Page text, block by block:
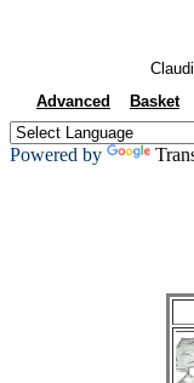
Advanced
Basket
Powered by